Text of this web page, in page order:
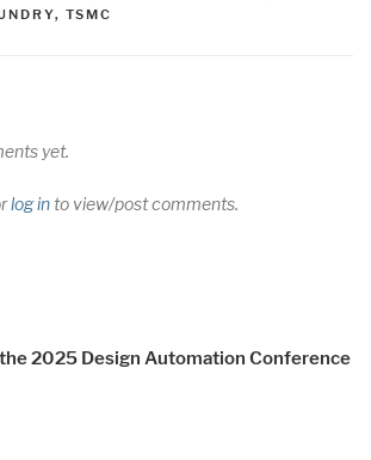
, TSMC
yet.
log into view/post comments.
2025 Design Automation Conference